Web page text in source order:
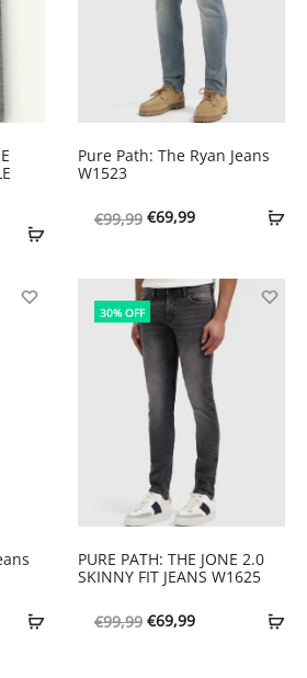
Pure Path: The Ryan Jeans
W1523
€99,99 Oorspronkelijke
was:
€99,99.
€69,99Huidige
is:
€69,99.
30% OFF
PURE PATH: THE JONE 2.0
SKINNY FIT JEANS W1625
€99,99 Oorspronkelijke
€69,99Huidige